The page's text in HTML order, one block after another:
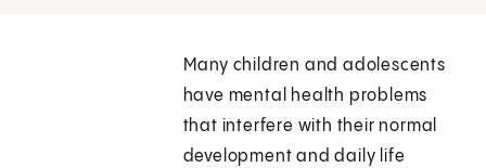
Many children and adolescents
have mental health problems
that interfere with their normal
development and daily life